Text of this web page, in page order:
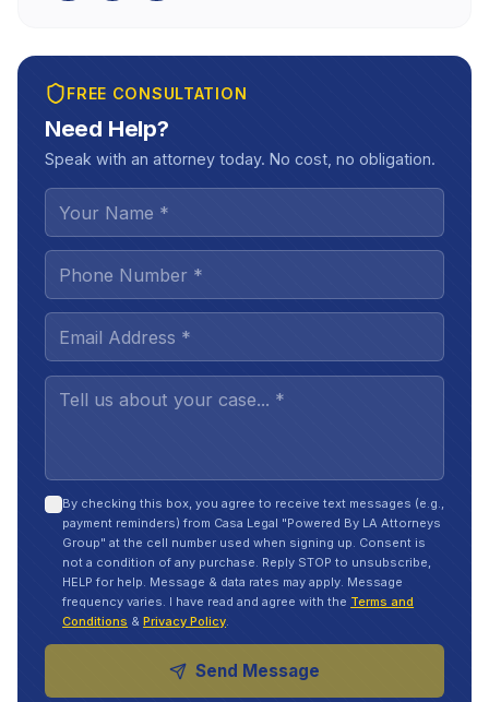
FREE CONSULTATION
Need Help?
Speak with an attorney today. No cost, no obligation.
By checking this box, you agree to receive text messages (e.g.,
payment reminders) from Casa Legal "Powered By LA Attorneys
Group" at the cell number used when signing up. Consent is
not a condition of any purchase. Reply STOP to unsubscribe,
HELP for help. Message & data rates may apply. Message
frequency varies. I have read and agree with the Terms and
Conditions & Privacy Policy.
Send Message